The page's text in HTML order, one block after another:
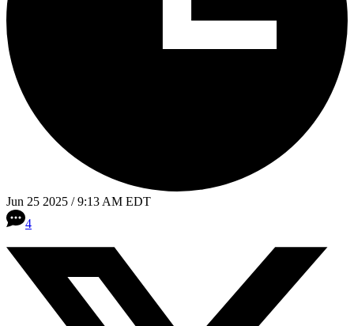
Jun 25 2025 / 9:13 AM EDT
4